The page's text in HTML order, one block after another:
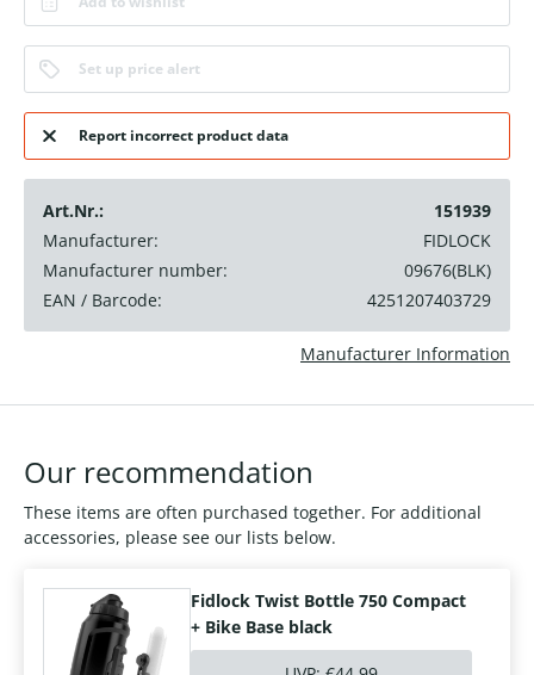
Set up price alert
Report incorrect product data
Art.Nr.:
151939
Manufacturer:
FIDLOCK
Manufacturer number:
09676(BLK)
EAN / Barcode:
4251207403729
Manufacturer Information
Our recommendation
These items are often purchased together. For additional
accessories, please see our lists below.
Fidlock Twist Bottle 750 Compact
+ Bike Base black